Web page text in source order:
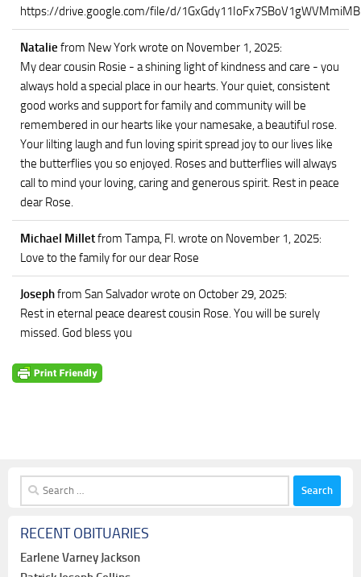
https://drive.google.com/file/d/
Natalie from New Yorkwrote on November 1, 2025:
My dear cousin Rosie - a shining light of kindness and care - you
always hold a special place in our hearts. Your quiet, consistent
good works and support for family and community will be
remembered in our hearts like your namesake, a beautiful rose.
Your lilting laugh and fun loving spirit spread joy to our lives like
the butterflies you so enjoyed. Roses and butterflies will always
call to mind your loving, caring and generous spirit. Rest in peace
dear Rose.
Michael Milletfrom Tampa, Fl. wrote on November 1, 2025:
Love to the family for our dear Rose
Josephfrom San Salvadorwrote on October 29, 2025:
Rest in eternal peace dearest cousin Rose. You will be surely
missed. God bless you
Search
for:
RECENT OBITUARIES
Earlene Varney Jackson